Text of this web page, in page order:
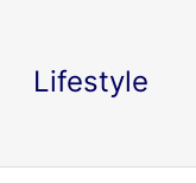
Lifestyle